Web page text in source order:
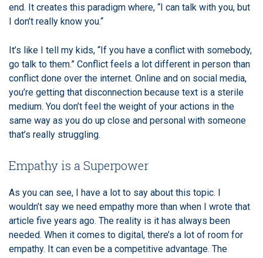
end. It creates this paradigm where, “I can talk with you, but
I don’t really know you.“
It’s like I tell my kids, “If you have a conflict with somebody,
go talk to them.” Conflict feels a lot different in person than
conflict done over the internet. Online and on social media,
you’re getting that disconnection because text is a sterile
medium. You don’t feel the weight of your actions in the
same way as you do up close and personal with someone
that’s really struggling.
Empathy is a Superpower
As you can see, I have a lot to say about this topic. I
wouldn’t say we need empathy more than when I wrote that
article five years ago. The reality is it has always been
needed. When it comes to digital, there’s a lot of room for
empathy. It can even be a competitive advantage. The